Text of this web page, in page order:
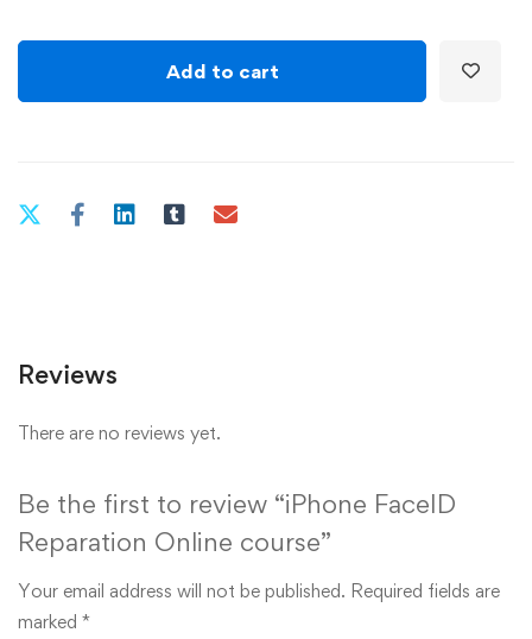
Reparation
Online
course
Add to cart
Reviews
There are no reviews yet.
Be the first to review “iPhone FaceID
Reparation Online course”
Your email address will not be published. Required fields are
marked *